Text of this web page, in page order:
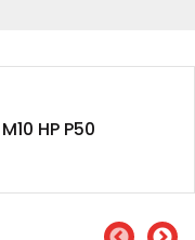
HP P50